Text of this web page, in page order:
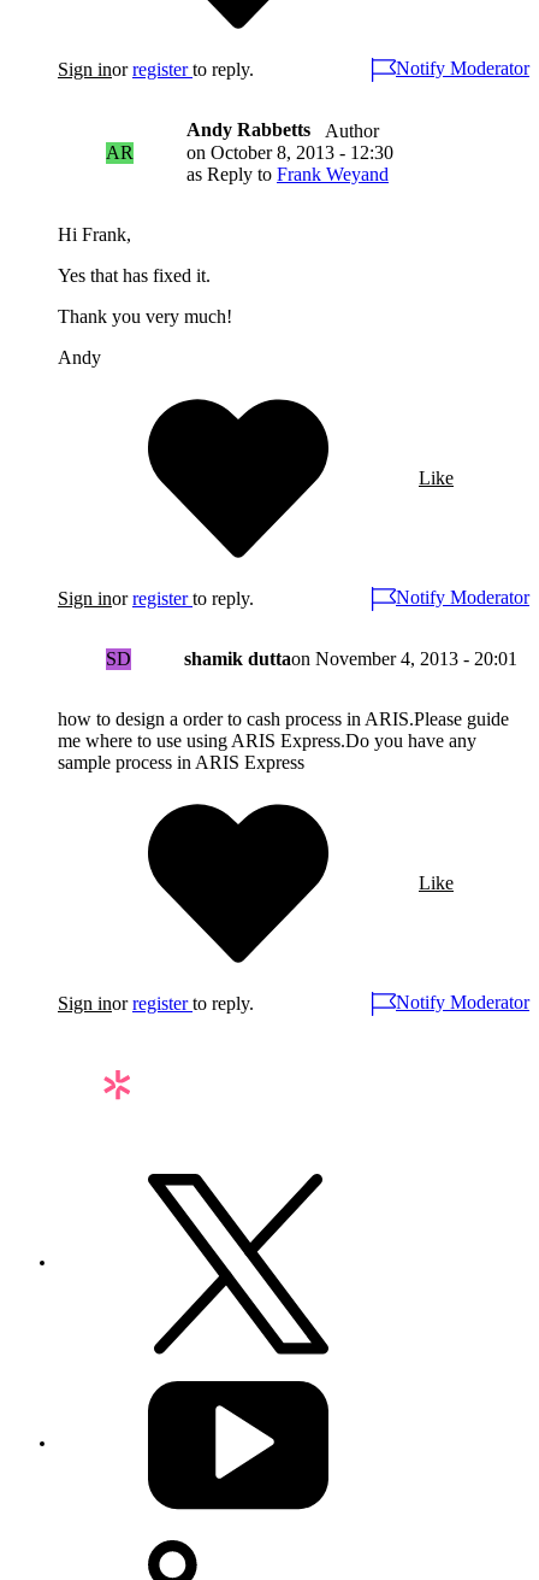
Sign inorregister to reply. Notify Moderator
AR
Andy Rabbetts
Author
on October 8, 2013 - 12:30
as Reply to Frank Weyand
Hi Frank,
Yes that has fixed it.
Thank you very much!
Andy
Like
Sign inorregister to reply. Notify Moderator
SD shamik duttaon November 4, 2013 - 20:01
how to design a order to cash process in ARIS.Please guide
me where to use using ARIS Express.Do you have any
sample process in ARIS Express
Like
Sign inorregister to reply. Notify Moderator